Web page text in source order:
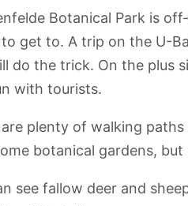
Botanical Park is
get to. A trip on the U-
do the trick. On the plus
with tourists.
plenty of walking
botanical gardens,
see fallow deer and